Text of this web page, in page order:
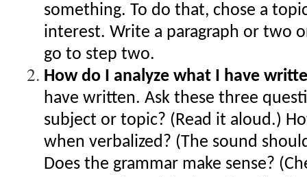
something. To do that, chose a
interest. Write a paragraph or two
go to step two.
How do I analyze what I have
have written. Ask these three
subject or topic? (Read it aloud.)
when verbalized? (The sound
Does the grammar make sense?